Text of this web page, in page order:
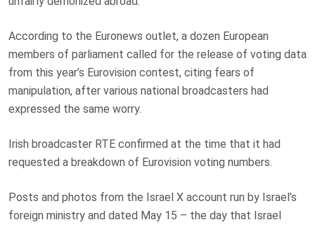
According to the Euronews outlet, a dozen European
members of parliament called for the release of voting data
from this year’s Eurovision contest, citing fears of
manipulation, after various national broadcasters had
expressed the same worry.
Irish broadcaster RTE confirmed at the time that it had
requested a breakdown of Eurovision voting numbers.
Posts and photos from the Israel X account run by Israel’s
foreign ministry and dated May 15 – the day that Israel